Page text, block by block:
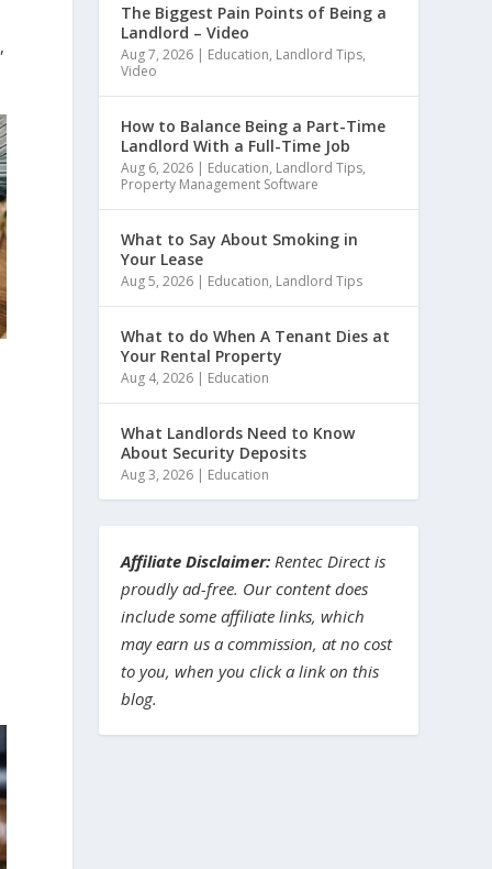
The Biggest Pain Points of Being a
Landlord – Video
Aug 7, 2026 | Education, Landlord Tips,
Video
How to Balance Being a Part-Time
Landlord With a Full-Time Job
Aug 6, 2026 | Education, Landlord Tips,
Property Management Software
What to Say About Smoking in
Your Lease
Aug 5, 2026 | Education, Landlord Tips
What to do When A Tenant Dies at
Your Rental Property
Aug 4, 2026 | Education
What Landlords Need to Know
About Security Deposits
Aug 3, 2026 | Education
Affiliate Disclaimer: Rentec Direct is
proudly ad-free. Our content does
include some affiliate links, which
may earn us a commission, at no cost
to you, when you click a link on this
blog.